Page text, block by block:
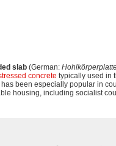
slab (German:
concrete typically used in
been especially popular in
housing, including socialist